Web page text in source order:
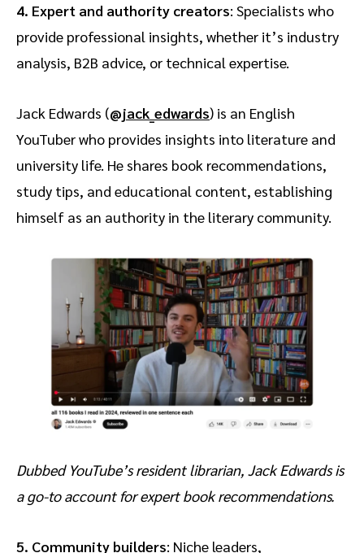
4. Expert and authority creators: Specialists who
provide professional insights, whether it’s industry
analysis, B2B advice, or technical expertise.
Jack Edwards (@jack_edwards) is an English
YouTuber who provides insights into literature and
university life. He shares book recommendations,
study tips, and educational content, establishing
himself as an authority in the literary community.
Dubbed YouTube’s resident librarian, Jack Edwards is
a go-to account for expert book recommendations.
5. Community builders: Niche leaders,